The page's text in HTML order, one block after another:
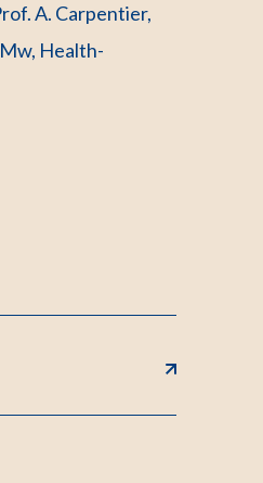
A. Carpentier,
Health-